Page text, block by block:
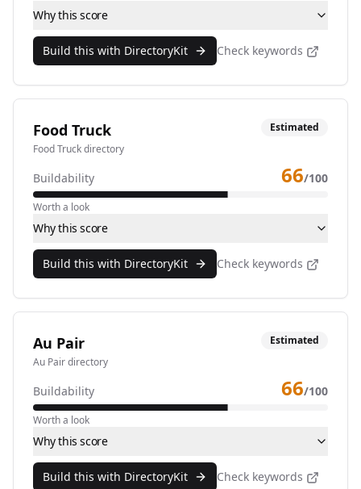
Why this score
Build this with DirectoryKit Check keywords
Food Truck
Food Truck directory
Estimated
Buildability 66/100
Worth a look
Why this score
Build this with DirectoryKit Check keywords
Au Pair
Au Pair directory
Estimated
Buildability 66/100
Worth a look
Why this score
Build this with DirectoryKit Check keywords